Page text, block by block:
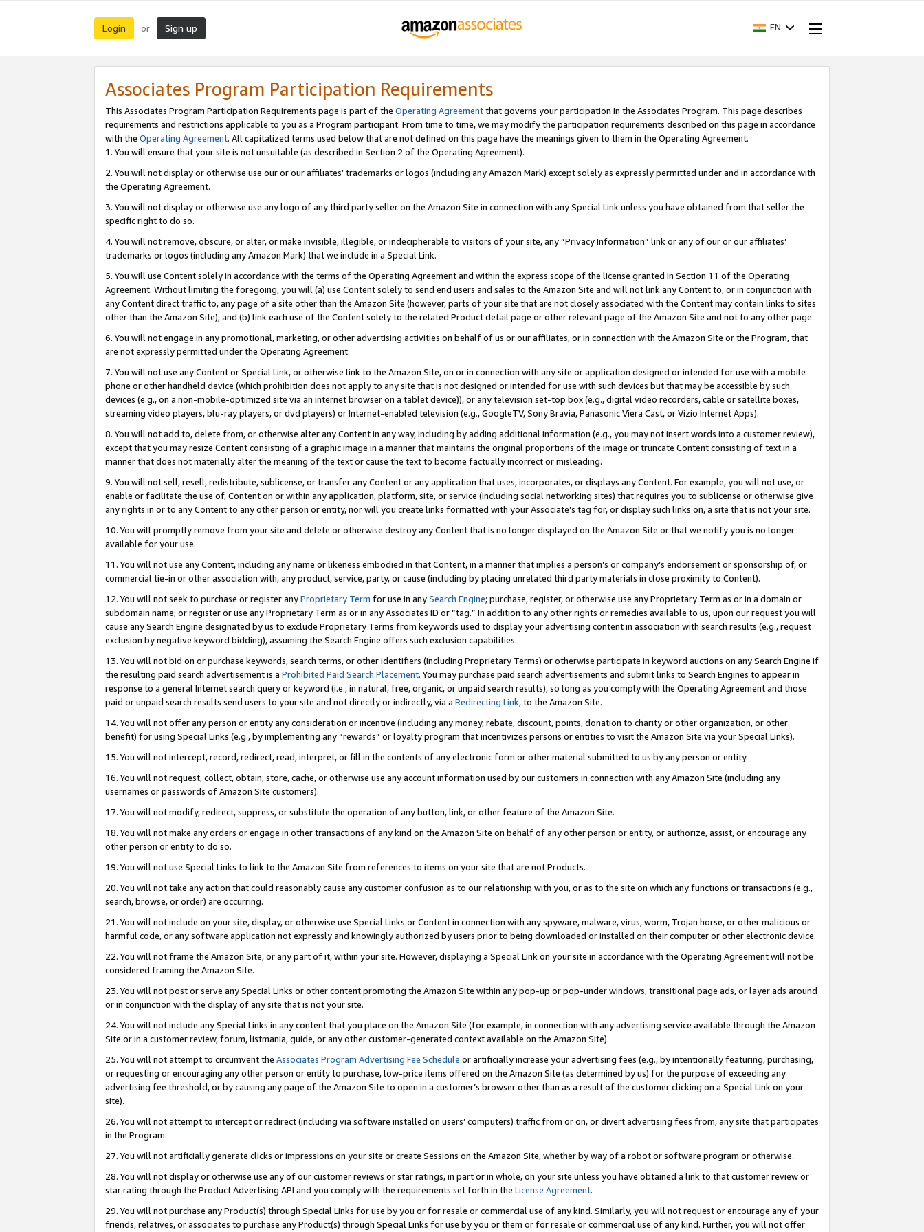
Login or Sign up EN
Associates Program Participation Requirements
This Associates Program Participation Requirements page is part of the Operating Agreementthat governs your participation in the Associates Program. This page describes
requirements and restrictions applicable to you as a Program participant. From time to time, we may modify the participation requirements described on this page in accordance
with the Operating Agreement. All capitalized terms used below that are not defined on this page have the meanings given to them in the Operating Agreement.
1. You will ensure that your site is not unsuitable (as described in Section 2 of the Operating Agreement).
2. You will not display or otherwise use our or our affiliates’ trademarks or logos (including any Amazon Mark) except solely as expressly permitted under and in accordance with
the Operating Agreement.
3. You will not display or otherwise use any logo of any third party seller on the Amazon Site in connection with any Special Link unless you have obtained from that seller the
specific right to do so.
4. You will not remove, obscure, or alter, or make invisible, illegible, or indecipherable to visitors of your site, any “Privacy Information” link or any of our or our affiliates’
trademarks or logos (including any Amazon Mark) that we include in a Special Link.
5. You will use Content solely in accordance with the terms of the Operating Agreement and within the express scope of the license granted in Section 11 of the Operating
Agreement. Without limiting the foregoing, you will (a) use Content solely to send end users and sales to the Amazon Site and will not link any Content to, or in conjunction with
any Content direct traffic to, any page of a site other than the Amazon Site (however, parts of your site that are not closely associated with the Content may contain links to sites
other than the Amazon Site); and (b) link each use of the Content solely to the related Product detail page or other relevant page of the Amazon Site and not to any other page.
6. You will not engage in any promotional, marketing, or other advertising activities on behalf of us or our affiliates, or in connection with the Amazon Site or the Program, that
are not expressly permitted under the Operating Agreement.
7. You will not use any Content or Special Link, or otherwise link to the Amazon Site, on or in connection with any site or application designed or intended for use with a mobile
phone or other handheld device (which prohibition does not apply to any site that is not designed or intended for use with such devices but that may be accessible by such
devices (e.g., on a non-mobile-optimized site via an internet browser on a tablet device)), or any television set-top box (e.g., digital video recorders, cable or satellite boxes,
streaming video players, blu-ray players, or dvd players) or Internet-enabled television (e.g., GoogleTV, Sony Bravia, Panasonic Viera Cast, or Vizio Internet Apps).
8. You will not add to, delete from, or otherwise alter any Content in any way, including by adding additional information (e.g., you may not insert words into a customer review),
except that you may resize Content consisting of a graphic image in a manner that maintains the original proportions of the image or truncate Content consisting of text in a
manner that does not materially alter the meaning of the text or cause the text to become factually incorrect or misleading.
9. You will not sell, resell, redistribute, sublicense, or transfer any Content or any application that uses, incorporates, or displays any Content. For example, you will not use, or
enable or facilitate the use of, Content on or within any application, platform, site, or service (including social networking sites) that requires you to sublicense or otherwise give
any rights in or to any Content to any other person or entity, nor will you create links formatted with your Associate’s tag for, or display such links on, a site that is not your site.
10. You will promptly remove from your site and delete or otherwise destroy any Content that is no longer displayed on the Amazon Site or that we notify you is no longer
available for your use.
11. You will not use any Content, including any name or likeness embodied in that Content, in a manner that implies a person’s or company’s endorsement or sponsorship of, or
commercial tie-in or other association with, any product, service, party, or cause (including by placing unrelated third party materials in close proximity to Content).
12. You will not seek to purchase or register anyProprietary Term for use in anySearch Engine; purchase, register, or otherwise use any Proprietary Term as or in a domain or
subdomain name; or register or use any Proprietary Term as or in any Associates ID or “tag.” In addition to any other rights or remedies available to us, upon our request you will
cause any Search Engine designated by us to exclude Proprietary Terms from keywords used to display your advertising content in association with search results (e.g., request
exclusion by negative keyword bidding), assuming the Search Engine offers such exclusion capabilities.
13. You will not bid on or purchase keywords, search terms, or other identifiers (including Proprietary Terms) or otherwise participate in keyword auctions on any Search Engine if
the resulting paid search advertisement is a Prohibited Paid Search Placement. You may purchase paid search advertisements and submit links to Search Engines to appear in
response to a general Internet search query or keyword (i.e., in natural, free, organic, or unpaid search results), so long as you comply with the Operating Agreement and those
paid or unpaid search results send users to your site and not directly or indirectly, via a Redirecting Link, to the Amazon Site.
14. You will not offer any person or entity any consideration or incentive (including any money, rebate, discount, points, donation to charity or other organization, or other
benefit) for using Special Links (e.g., by implementing any “rewards” or loyalty program that incentivizes persons or entities to visit the Amazon Site via your Special Links).
15. You will not intercept, record, redirect, read, interpret, or fill in the contents of any electronic form or other material submitted to us by any person or entity.
16. You will not request, collect, obtain, store, cache, or otherwise use any account information used by our customers in connection with any Amazon Site (including any
usernames or passwords of Amazon Site customers).
17. You will not modify, redirect, suppress, or substitute the operation of any button, link, or other feature of the Amazon Site.
18. You will not make any orders or engage in other transactions of any kind on the Amazon Site on behalf of any other person or entity, or authorize, assist, or encourage any
other person or entity to do so.
19. You will not use Special Links to link to the Amazon Site from references to items on your site that are not Products.
20. You will not take any action that could reasonably cause any customer confusion as to our relationship with you, or as to the site on which any functions or transactions (e.g.,
search, browse, or order) are occurring.
21. You will not include on your site, display, or otherwise use Special Links or Content in connection with any spyware, malware, virus, worm, Trojan horse, or other malicious or
harmful code, or any software application not expressly and knowingly authorized by users prior to being downloaded or installed on their computer or other electronic device.
22. You will not frame the Amazon Site, or any part of it, within your site. However, displaying a Special Link on your site in accordance with the Operating Agreement will not be
considered framing the Amazon Site.
23. You will not post or serve any Special Links or other content promoting the Amazon Site within any pop-up or pop-under windows, transitional page ads, or layer ads around
or in conjunction with the display of any site that is not your site.
24. You will not include any Special Links in any content that you place on the Amazon Site (for example, in connection with any advertising service available through the Amazon
Site or in a customer review, forum, listmania, guide, or any other customer-generated context available on the Amazon Site).
25. You will not attempt to circumvent the Associates Program Advertising Fee Schedule or artificially increase your advertising fees (e.g., by intentionally featuring, purchasing,
or requesting or encouraging any other person or entity to purchase, low-price items offered on the Amazon Site (as determined by us) for the purpose of exceeding any
advertising fee threshold, or by causing any page of the Amazon Site to open in a customer’s browser other than as a result of the customer clicking on a Special Link on your
site).
26. You will not attempt to intercept or redirect (including via software installed on users’ computers) traffic from or on, or divert advertising fees from, any site that participates
in the Program.
27. You will not artificially generate clicks or impressions on your site or create Sessions on the Amazon Site, whether by way of a robot or software program or otherwise.
28. You will not display or otherwise use any of our customer reviews or star ratings, in part or in whole, on your site unless you have obtained a link to that customer review or
star rating through the Product Advertising API and you comply with the requirements set forth in the License Agreement.
29. You will not purchase any Product(s) through Special Links for use by you or for resale or commercial use of any kind. Similarly, you will not request or encourage any of your
friends, relatives, or associates to purchase any Product(s) through Special Links for use by you or them or for resale or commercial use of any kind. Further, you will not offer